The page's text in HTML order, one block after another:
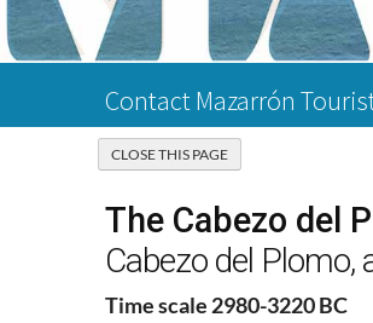
Contact Mazarrón
The Cabezo del
Cabezo del
Time scale 2980-3220 BC